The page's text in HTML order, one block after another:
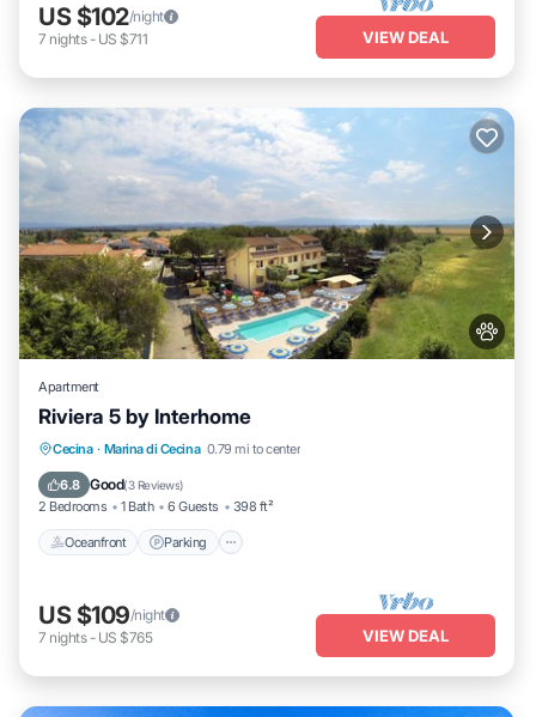
US $102/night
7 nights- US $711 VIEW DEAL
Apartment
Riviera 5 by Interhome
Cecina · Marina di Cecina 0.79 mi to center
6.8 Good(3 Reviews)
2 Bedrooms 1 Bath 6 Guests 398 ft²
Oceanfront Parking
Oceanfront Parking
Ocean View
US $109/night
7 nights- US $765 VIEW DEAL